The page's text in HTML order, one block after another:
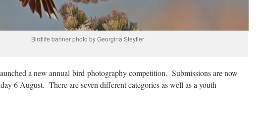
Birdlife banner photo by Georgina Steytler
a new annual bird photography competition. Submissions are now
6 August. There are seven different categories as well as a youth